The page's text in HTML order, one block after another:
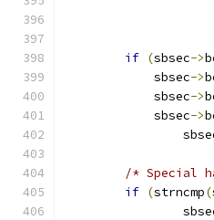
if (sbsec->
	    sbsec
->
	    sbsec
->
	    sbsec
->
/* Special
if (strncmp(